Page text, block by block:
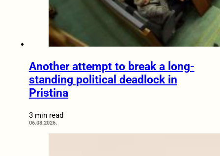
Another attempt to break a long-
standing political deadlock in
Pristina
3 min read
06.08.2026.